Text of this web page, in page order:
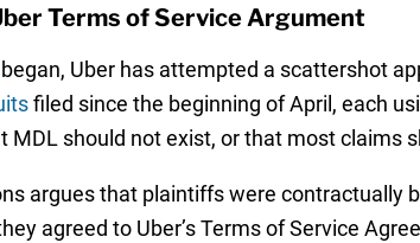
Terms of Service Argument
Uber has attempted a scattershot
filed since the beginning of April, each
MDL should not exist, or that most claims
argues that plaintiffs were contractually
agreed to Uber’s Terms of Service